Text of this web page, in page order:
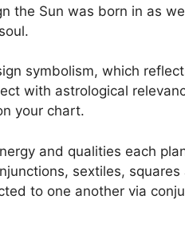
the Sun was born in as
symbolism, which
with astrological
your chart.
and qualities each
sextiles,
to one another via